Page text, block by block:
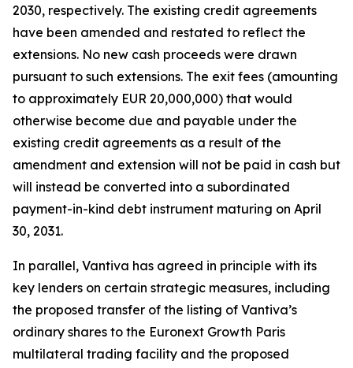
2030, respectively. The existing credit agreements
have been amended and restated to reflect the
extensions. No new cash proceeds were drawn
pursuant to such extensions. The exit fees (amounting
to approximately EUR 20,000,000) that would
otherwise become due and payable under the
existing credit agreements as a result of the
amendment and extension will not be paid in cash but
will instead be converted into a subordinated
payment-in-kind debt instrument maturing on April
30, 2031.
In parallel, Vantiva has agreed in principle with its
key lenders on certain strategic measures, including
the proposed transfer of the listing of Vantiva’s
ordinary shares to the Euronext Growth Paris
multilateral trading facility and the proposed